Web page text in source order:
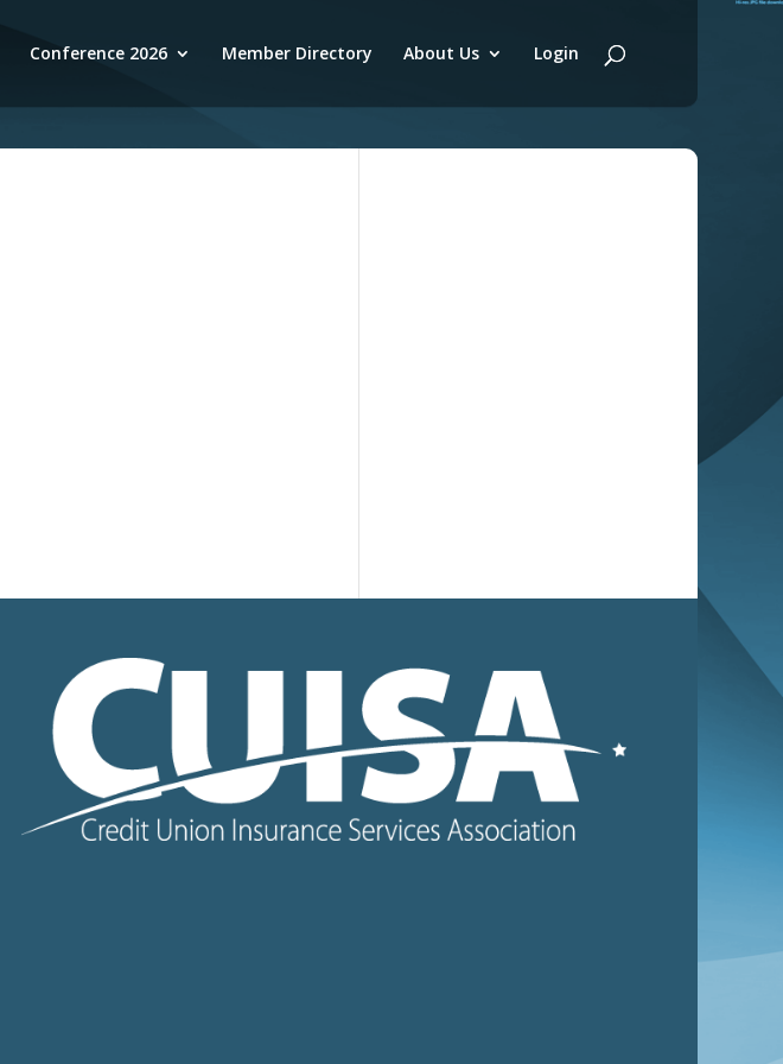
Conference 2026 Member Directory About Us Login